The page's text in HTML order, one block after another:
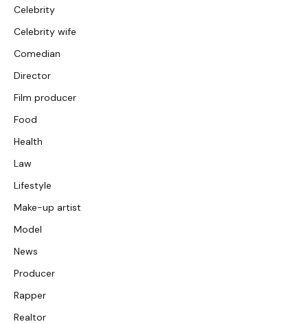
Celebrity
Celebrity wife
Comedian
Director
Film producer
Food
Health
Law
Lifestyle
Make-up artist
Model
News
Producer
Rapper
Realtor